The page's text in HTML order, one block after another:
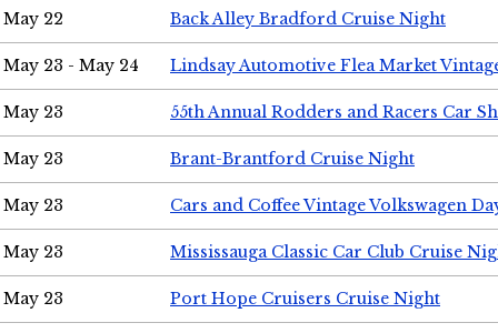
May 22 Back Alley Bradford Cruise Night
May 23 - May 24 Lindsay Automotive Flea Market
May 23 55th Annual Rodders and Racers Car
May 23 Brant-Brantford Cruise Night
May 23 Cars and Coffee Vintage Volkswagen
May 23 Mississauga Classic Car Club Cruise
May 23 Port Hope Cruisers Cruise Night